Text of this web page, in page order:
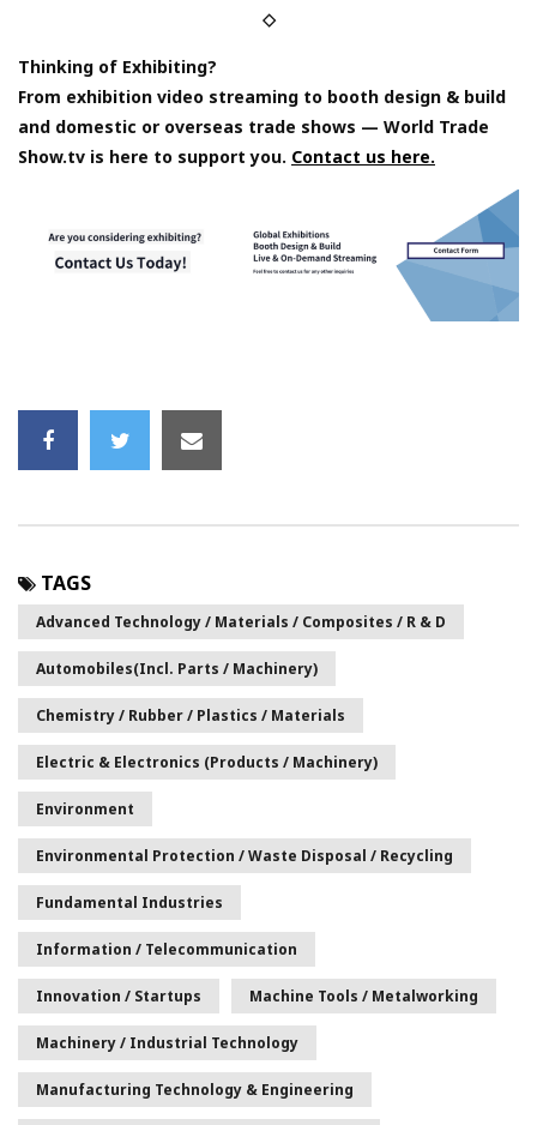
◇
Thinking of Exhibiting?
From exhibition video streaming to booth design & build
and domestic or overseas trade shows — World Trade
Show.tv is here to support you. Contact us here.
TAGS
Advanced Technology / Materials / Composites / R & D
Automobiles(incl. Parts / Machinery)
Chemistry / Rubber / Plastics / Materials
Electric & Electronics (Products / Machinery)
Environment
Environmental Protection / Waste Disposal / Recycling
Fundamental Industries
Information / Telecommunication
Innovation / Startups Machine Tools / Metalworking
Machinery / Industrial Technology
Manufacturing Technology & Engineering